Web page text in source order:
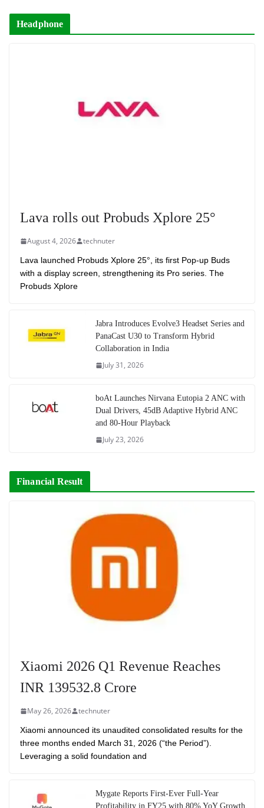
Headphone
Lava rolls out Probuds Xplore 25°
August 4, 2026 technuter
Lava launched Probuds Xplore 25°, its first Pop-up Buds
with a display screen, strengthening its Pro series. The
Probuds Xplore
Jabra Introduces Evolve3 Headset Series and
PanaCast U30 to Transform Hybrid
Collaboration in India
July 31, 2026
boAt Launches Nirvana Eutopia 2 ANC with
Dual Drivers, 45dB Adaptive Hybrid ANC
and 80-Hour Playback
July 23, 2026
Financial Result
Xiaomi 2026 Q1 Revenue Reaches
INR 139532.8 Crore
May 26, 2026 technuter
Xiaomi announced its unaudited consolidated results for the
three months ended March 31, 2026 (“the Period”).
Leveraging a solid foundation and
Mygate Reports First-Ever Full-Year
Profitability in FY25 with 80% YoY Growth